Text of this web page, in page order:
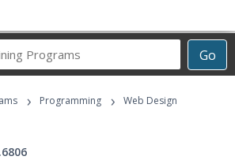
Go
Career
Programs
› Programming ›
Web Design